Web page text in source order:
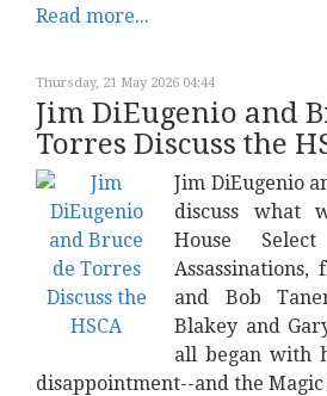
Read more...
Thursday, 21 May 2026 04:44
Jim DiEugenio and
Torres Discuss the
Jim DiEugenio
discuss what
House
Assassinations,
and Bob
Blakey and
all began with
disappointment--and the